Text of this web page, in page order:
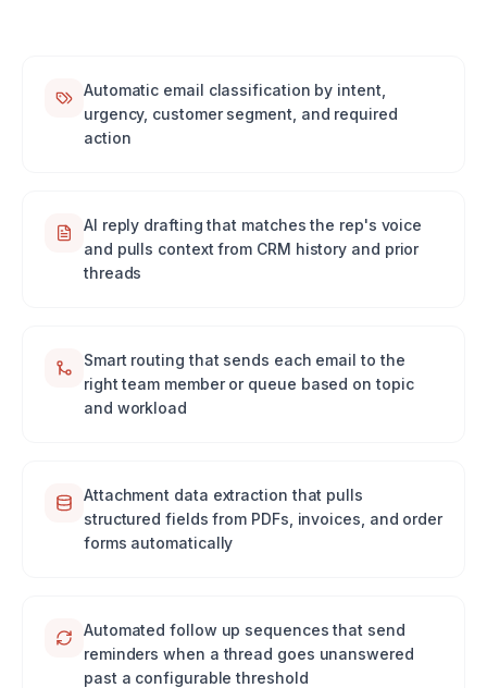
Automatic email classification by intent,
urgency, customer segment, and required
action
AI reply drafting that matches the rep's voice
and pulls context from CRM history and prior
threads
Smart routing that sends each email to the
right team member or queue based on topic
and workload
Attachment data extraction that pulls
structured fields from PDFs, invoices, and order
forms automatically
Automated follow up sequences that send
reminders when a thread goes unanswered
past a configurable threshold